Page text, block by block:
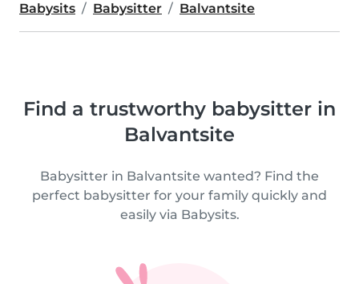
Babysits Babysitter Balvantsite
Find a trustworthy babysitter in
Balvantsite
Babysitter in Balvantsite wanted? Find the
perfect babysitter for your family quickly and
easily via Babysits.